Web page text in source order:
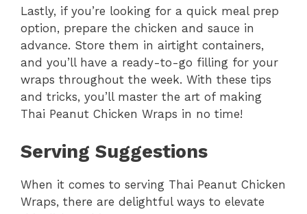
Lastly, if you’re looking for a quick meal prep
option, prepare the chicken and sauce in
advance. Store them in airtight containers,
and you’ll have a ready-to-go filling for your
wraps throughout the week. With these tips
and tricks, you’ll master the art of making
Thai Peanut Chicken Wraps in no time!
Serving Suggestions
When it comes to serving Thai Peanut Chicken
Wraps, there are delightful ways to elevate